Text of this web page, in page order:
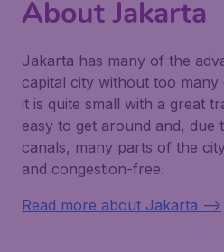
About Jakarta
Jakarta has many of the
capital city without too many
it is quite small with a great
easy to get around and, due
canals, many parts of the
and congestion-free.
Read more about Jakarta -->